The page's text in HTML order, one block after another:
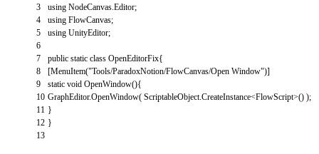
3
4
5
6
7
8
9
10
11
12
13
using NodeCanvas.Editor;
using FlowCanvas;
using UnityEditor;
public static class OpenEditorFix{
[MenuItem("Tools/ParadoxNotion/FlowCanvas/Open Window")]
static void OpenWindow(){
GraphEditor.OpenWindow( ScriptableObject.CreateInstance<FlowScript>() );
}
}